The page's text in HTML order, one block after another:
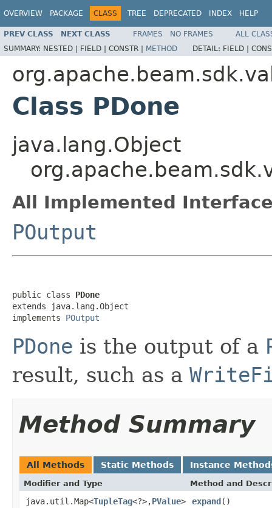
OVERVIEW PACKAGE CLASS TREE DEPRECATED INDEX HELP
PREV CLASS NEXT CLASS FRAMES NO FRAMES
ALL
SUMMARY: NESTED | FIELD | CONSTR | METHOD DETAIL: FIELD |
Class PDone
java.lang.Object
All Implemented
POutput
public class PDone
extends java.lang.Object
implements POutput
PDone is the output of a
result, such as a
Method Summary
All Methods Static Methods Instance
Modifier and Type Method and
java.util.Map<TupleTag<?>,PValue> expand()